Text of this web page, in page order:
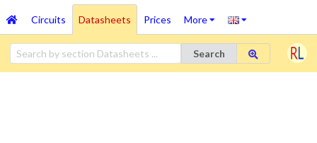
Circuits Datasheets Prices More
Search